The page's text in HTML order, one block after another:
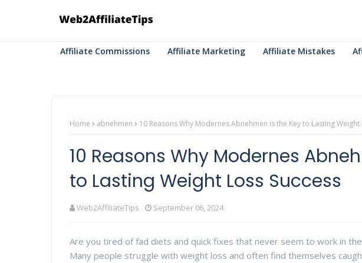
Affiliate Commissions Affiliate Marketing Affiliate Mistakes
Home abnehmen 10 Reasons Why Modernes Abnehmen is the Key to Lasting Weight
10 Reasons Why Modernes
to Lasting Weight Loss Success
Web2AffiliateTips September 06, 2024
Are you tired of fad diets and quick fixes that never seem to work in
Many people struggle with weight loss and often find themselves